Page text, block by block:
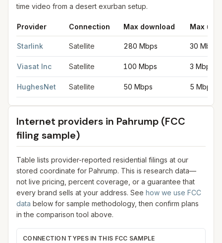
time video from a desert exurban setup.
Provider Connection Max download Max
Starlink Satellite 280 Mbps 30 Mbps
Viasat Inc Satellite 100 Mbps 3 Mbps
HughesNet Satellite 50 Mbps 5 Mbps
Internet providers in Pahrump (FCC
filing sample)
Table lists provider-reported residential filings at our
stored coordinate for Pahrump. This is research data—
not live pricing, percent coverage, or a guarantee that
every brand sells at your address. See how we use FCC
data below for sample methodology, then confirm plans
in the comparison tool above.
CONNECTION TYPES IN THIS FCC SAMPLE